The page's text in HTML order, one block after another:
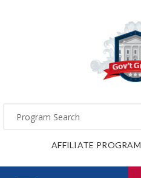
AFFILIATE PROGRAM